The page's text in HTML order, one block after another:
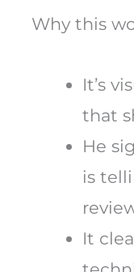
Why this
It’s
that
He
is
It